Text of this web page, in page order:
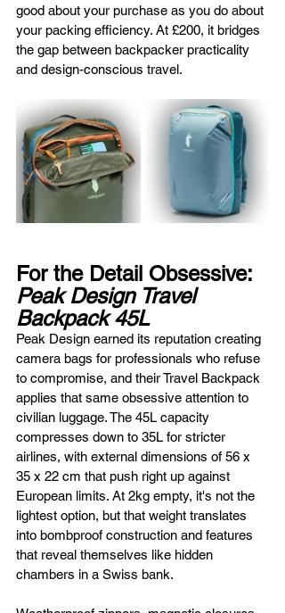
good about your purchase as you do about
your packing efficiency. At £200, it bridges
the gap between backpacker practicality
and design-conscious travel.
For the Detail Obsessive:
Peak Design Travel
Backpack 45L
Peak Design earned its reputation creating
camera bags for professionals who refuse
to compromise, and their Travel Backpack
applies that same obsessive attention to
civilian luggage. The 45L capacity
compresses down to 35L for stricter
airlines, with external dimensions of 56 x
35 x 22 cm that push right up against
European limits. At 2kg empty, it's not the
lightest option, but that weight translates
into bombproof construction and features
that reveal themselves like hidden
chambers in a Swiss bank.